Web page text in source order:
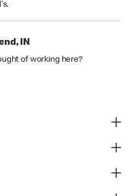
IN
of working here?